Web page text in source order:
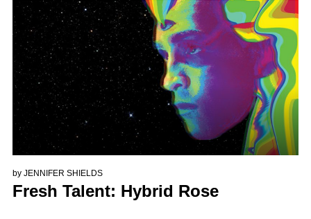
by JENNIFER SHIELDS
Fresh Talent: Hybrid Rose